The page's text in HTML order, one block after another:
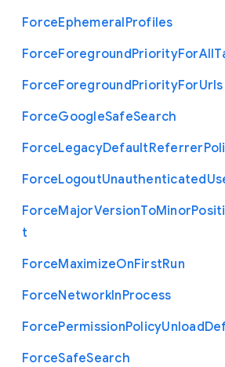
ForceEphemeralProfiles
ForceForegroundPriorityForAll
ForceForegroundPriorityForUrls
ForceGoogleSafeSearch
ForceLegacyDefaultReferrer
ForceLogoutUnauthenticated
ForceMajorVersionToMinor
t
ForceMaximizeOnFirstRun
ForceNetworkInProcess
ForcePermissionPolicyUnload
ForceSafeSearch